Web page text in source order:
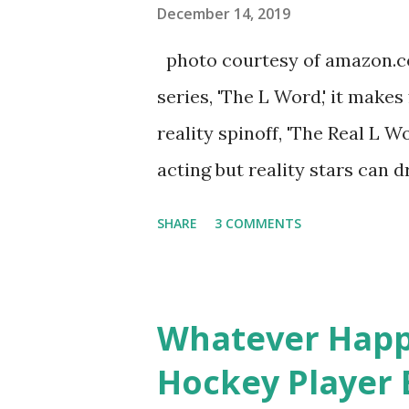
you are in the public eye,
December 14, 2019
photo courtesy of
series, 'The L Word,' it
reality spinoff, 'The Real L
acting but reality stars can
in love, have sex, try to
much more. By the final
SHARE 3 COMMENTS
Whatever
Hockey Player